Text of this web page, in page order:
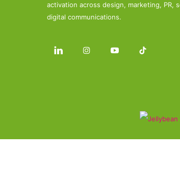
activation across design, marketing, PR,
digital communications.